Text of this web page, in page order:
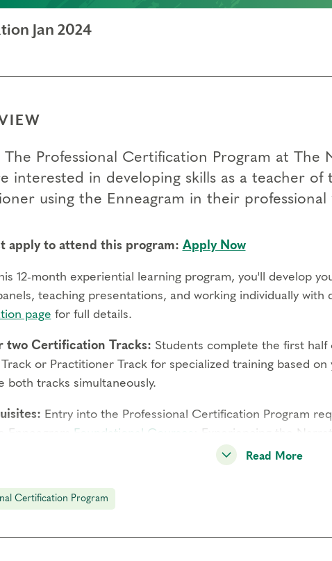
Jan 2024
The Professional Certification Program at The
interested in developing skills as a teacher of
using the Enneagram in their
apply to attend this program: Apply Now
12-month experiential learning program, you'll develop
teaching presentations, and working individually with
page for full details.
two Certification Tracks: Students complete the first
or Practitioner Track for specialized training based
both tracks simultaneously.
Entry into the Professional Certification Program
Enneagram
Foundational Courses
: Experiencing the
Engaging Transformational Growth, and Deepening
Components:You'll learn from expert faculty through live
the year-long experience.Full details.
Read More
Certification Program